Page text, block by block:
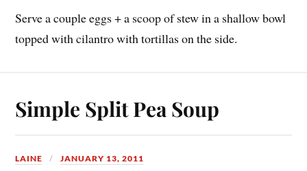
Serve a couple eggs + a scoop of stew in a shallow bowl
topped with cilantro with tortillas on the side.
Simple Split Pea Soup
LAINE JANUARY 13, 2011